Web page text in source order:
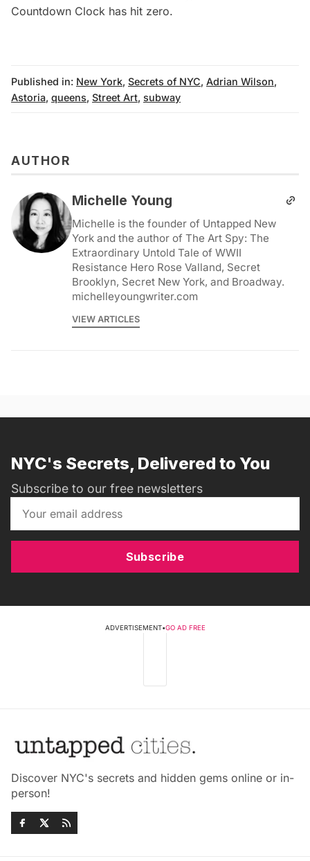
Countdown Clock has hit zero.
Published in: New York, Secrets of NYC, Adrian Wilson,
Astoria, queens, Street Art, subway
AUTHOR
Michelle Young
Michelle is the founder of Untapped New
York and the author of The Art Spy: The
Extraordinary Untold Tale of WWII
Resistance Hero Rose Valland, Secret
Brooklyn, Secret New York, and Broadway.
michelleyoungwriter.com
VIEW ARTICLES
NYC's Secrets, Delivered to You
Subscribe to our free newsletters
Subscribe
ADVERTISEMENT•GO AD FREE
Discover NYC's secrets and hidden gems online or in-
person!